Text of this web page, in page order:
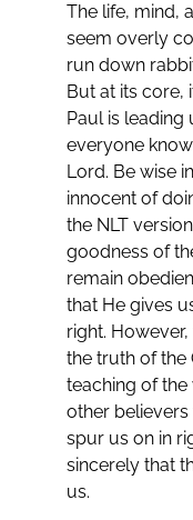
The life, mind,
seem overly
run down
But at its core,
Paul is leading
everyone
Lord. Be wise
innocent of
the NLT
goodness of
remain
that He gives
right.
the truth of the
teaching of
other
spur us on in
sincerely that
us.